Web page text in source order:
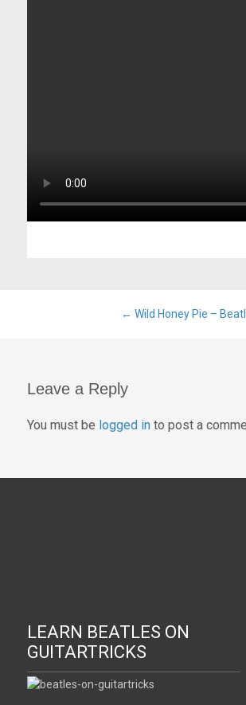
Post
navigation
← Wild Honey Pie –
Leave a Reply
You must be logged into post a
LEARN BEATLES ON
GUITARTRICKS